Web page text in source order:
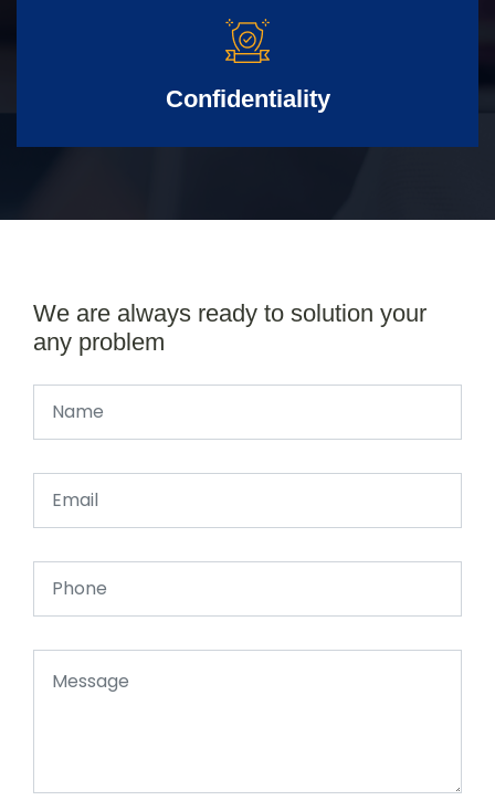
Confidentiality
We are always ready to solution your
any problem